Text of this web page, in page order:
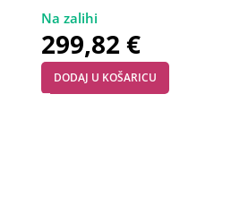
299,82€
DODAJ U KOŠARICU